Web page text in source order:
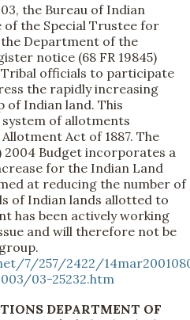
the Bureau of Indian
of the Special Trustee for
the Department of the
notice (68 FR 19845)
officials to participate
the rapidly increasing
Indian land. This
of allotments
Act of 1887. The
2004 Budget incorporates a
for the Indian Land
at reducing the number of
of Indian lands allotted to
has been actively working
and will therefore not be
7/257/2422/
03-25232.htm
DEPARTMENT OF